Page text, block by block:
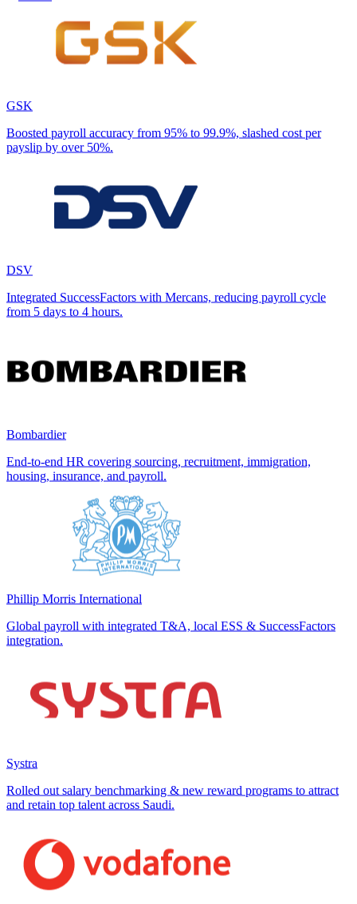
GSK
Boosted payroll accuracy from 95% to 99.9%, slashed cost per
payslip by over 50%.
DSV
Integrated SuccessFactors with Mercans, reducing payroll cycle
from 5 days to 4 hours.
Bombardier
End-to-end HR covering sourcing, recruitment, immigration,
housing, insurance, and payroll.
Phillip Morris International
Global payroll with integrated T&A, local ESS & SuccessFactors
integration.
Systra
Rolled out salary benchmarking & new reward programs to attract
and retain top talent across Saudi.